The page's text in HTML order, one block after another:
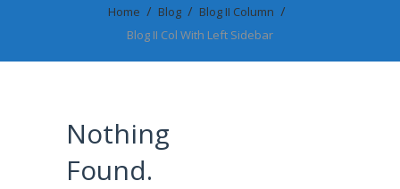
Home Blog
Blog II Column
Blog II Col With Left Sidebar
Nothing
Found.